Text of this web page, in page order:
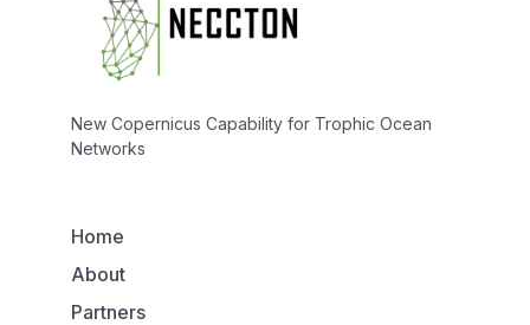
New Copernicus Capability for Trophic Ocean
Networks
Home
About
Partners